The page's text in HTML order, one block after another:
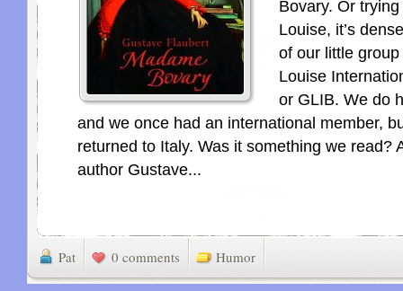
Bovary. Or
Louise, it’s
of our little
Louise
or GLIB. We do
and we once had an international member,
returned to Italy. Was it something we read?
author Gustave...
Pat 0 comments Humor